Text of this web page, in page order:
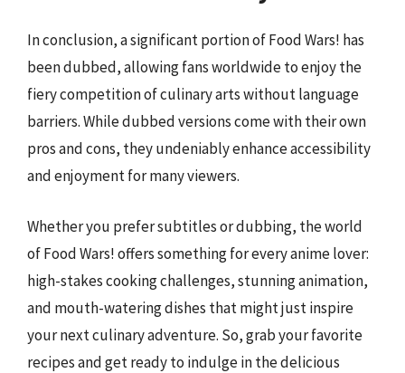
In conclusion, a significant portion of Food Wars! has
been dubbed, allowing fans worldwide to enjoy the
fiery competition of culinary arts without language
barriers. While dubbed versions come with their own
pros and cons, they undeniably enhance accessibility
and enjoyment for many viewers.
Whether you prefer subtitles or dubbing, the world
of Food Wars! offers something for every anime lover:
high-stakes cooking challenges, stunning animation,
and mouth-watering dishes that might just inspire
your next culinary adventure. So, grab your favorite
recipes and get ready to indulge in the delicious